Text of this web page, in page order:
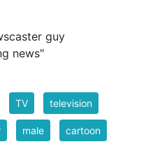
guy
news"
TV television
male cartoon